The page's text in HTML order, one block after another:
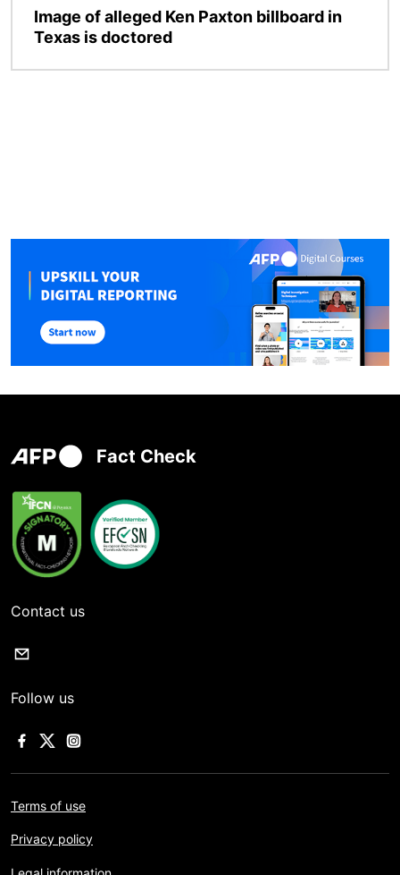
Image of alleged Ken Paxton billboard in
Texas is doctored
Fact Check
Contact us
Follow us
Terms of use
Privacy policy